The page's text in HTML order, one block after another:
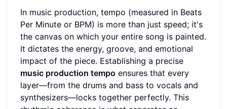
In music production, tempo (measured in Beats
Per Minute or BPM) is more than just speed; it's
the canvas on which your entire song is painted.
It dictates the energy, groove, and emotional
impact of the piece. Establishing a precise
music production tempo ensures that every
layer—from the drums and bass to vocals and
synthesizers—locks together perfectly. This